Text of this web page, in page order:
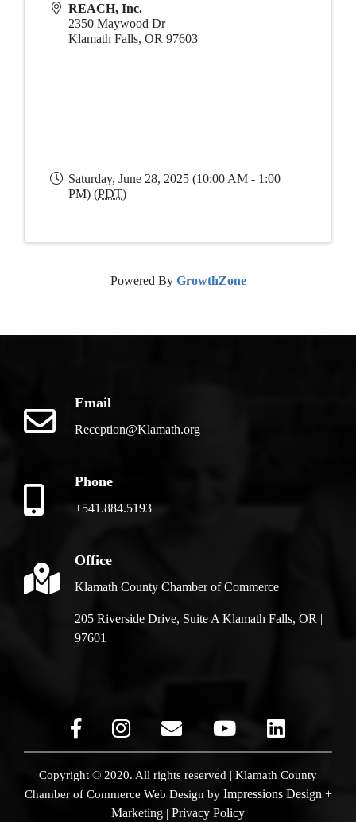
REACH, Inc.
2350 Maywood Dr
Klamath Falls, OR 97603
Saturday, June 28, 2025 (10:00 AM - 1:00
PM) (PDT)
Powered By GrowthZone
Email
Reception@Klamath.org
Phone
+541.884.5193
Office
Klamath County Chamber of Commerce
205 Riverside Drive, Suite A Klamath Falls, OR |
97601
Copyright © 2020. All rights reserved | Klamath County
Chamber of Commerce Web Design by Impressions Design +
Marketing | Privacy Policy